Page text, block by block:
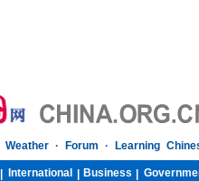
Weather · Forum · Learning
International Business